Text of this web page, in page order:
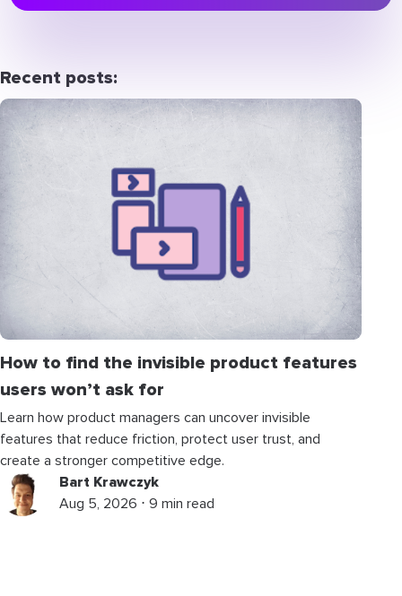
Recent posts:
How to find the invisible product features
users won’t ask for
Learn how product managers can uncover invisible
features that reduce friction, protect user trust, and
create a stronger competitive edge.
Bart Krawczyk
Aug 5, 2026 ⋅ 9 min read